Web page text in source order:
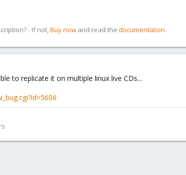
- If not,Buy now and read the documentation
to replicate it on multiple linux live CDs...